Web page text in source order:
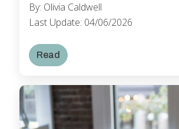
By: Olivia Caldwell
Last Update: 04/06/2026
Read